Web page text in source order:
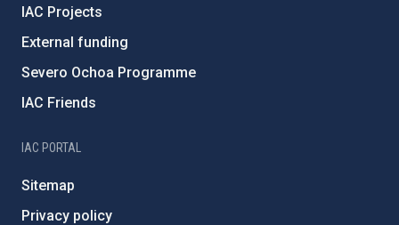
IAC Projects
External funding
Severo Ochoa Programme
IAC Friends
IAC PORTAL
Sitemap
Privacy policy